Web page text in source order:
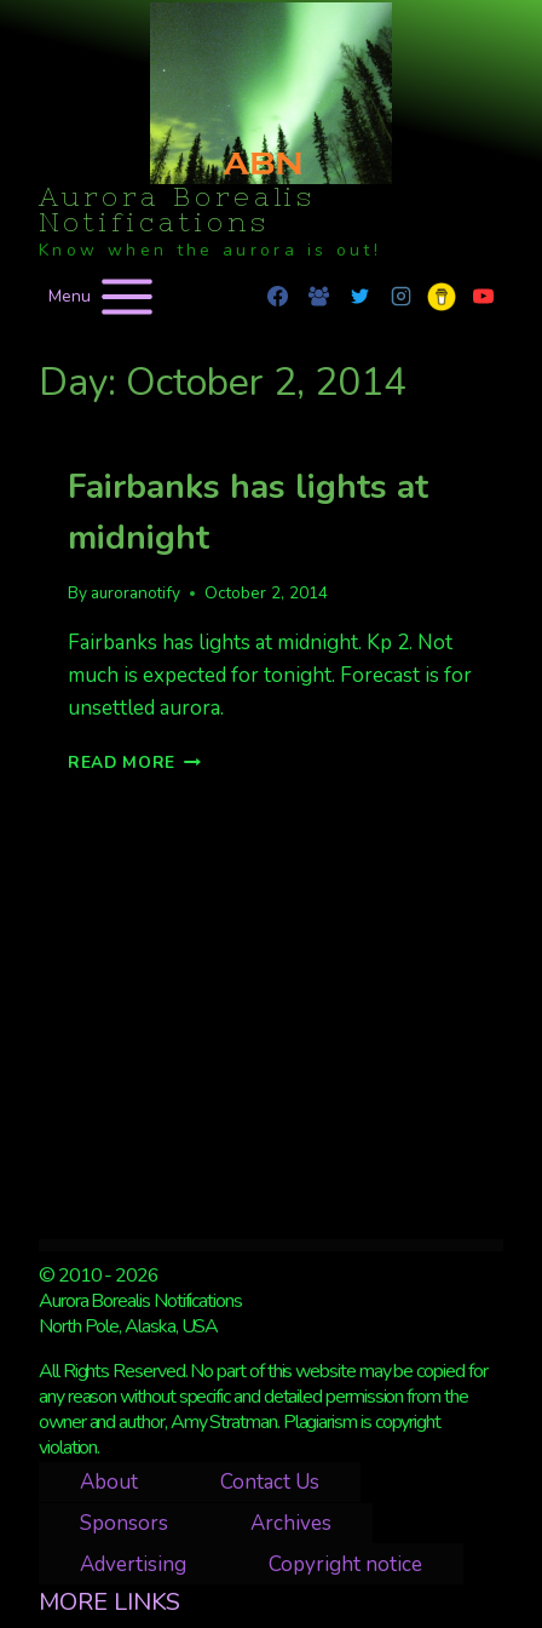
Aurora Borealis
Notifications
Know when the aurora is out!
Menu
Day: October 2, 2014
Fairbanks has lights at
midnight
By auroranotify October 2, 2014
Fairbanks has lights at midnight. Kp 2. Not
much is expected for tonight. Forecast is for
unsettled aurora.
READ MORE FAIRBANKS
© 2010 - 2026
Aurora Borealis Notifications
North Pole, Alaska, USA
All Rights Reserved. No part of this website may be copied for
any reason without specific and detailed permission from the
owner and author, Amy Stratman. Plagiarism is copyright
violation.
About
Contact Us
Sponsors
Archives
Advertising
Copyright notice
MORE LINKS